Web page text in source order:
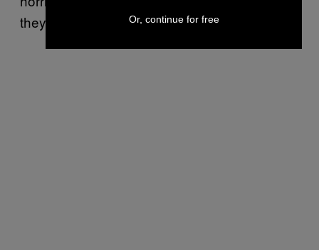
they legitimately existed.Or, continue for free